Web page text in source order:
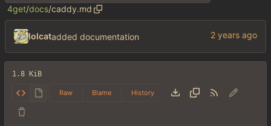
4get/docs/caddy.md
lolcatadded documentation
1.8 KiB
Raw Blame History